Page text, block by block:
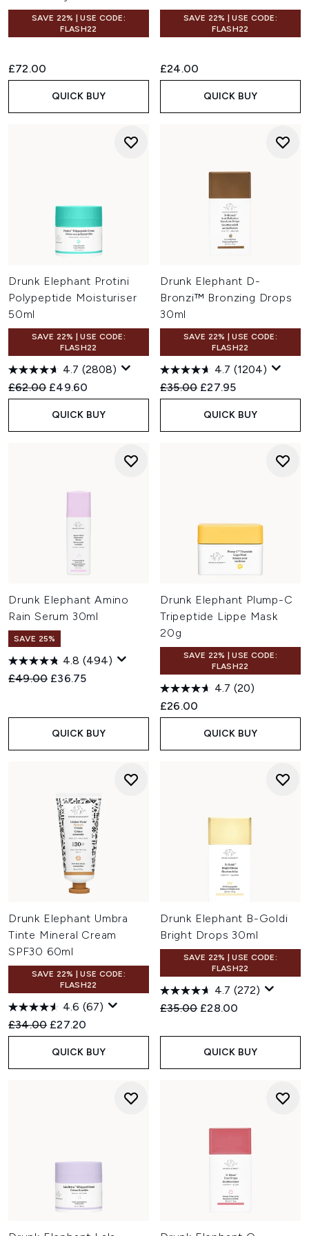
SAVE 22% | USE CODE:
FLASH22
£72.00
QUICK BUY
SAVE 22% | USE CODE:
FLASH22
£24.00
QUICK BUY
Drunk Elephant Protini
Polypeptide Moisturiser
50ml
SAVE 22% | USE CODE:
FLASH22
4.7 (2808)
Recommended Retail Price:
£62.00 Current price:
£49.60
QUICK BUY
Drunk Elephant D-
Bronzi™ Bronzing Drops
30ml
SAVE 22% | USE CODE:
FLASH22
4.7 (1204)
Recommended Retail Price:
£35.00 Current price:
£27.95
QUICK BUY
Drunk Elephant Amino
Rain Serum 30ml
SAVE 25%
4.8 (494)
Recommended Retail Price:
£49.00 Current price:
£36.75
QUICK BUY
Drunk Elephant Plump-C
Tripeptide Lippe Mask
20g
SAVE 22% | USE CODE:
FLASH22
4.7 (20)
£26.00
QUICK BUY
Drunk Elephant Umbra
Tinte Mineral Cream
SPF30 60ml
SAVE 22% | USE CODE:
FLASH22
4.6 (67)
Recommended Retail Price:
£34.00 Current price:
£27.20
QUICK BUY
Drunk Elephant B-Goldi
Bright Drops 30ml
SAVE 22% | USE CODE:
FLASH22
4.7 (272)
Recommended Retail Price:
£35.00 Current price:
£28.00
QUICK BUY